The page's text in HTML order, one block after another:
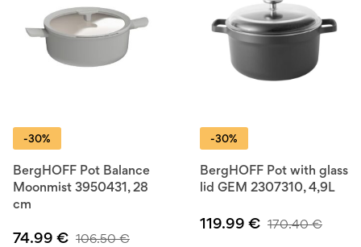
-30%
BergHOFF Pot Balance
Moonmist 3950431, 28
cm
74.99 € 106.50€
-30%
BergHOFF Pot with glass
lid GEM 2307310, 4,9L
119.99 € 170.40€